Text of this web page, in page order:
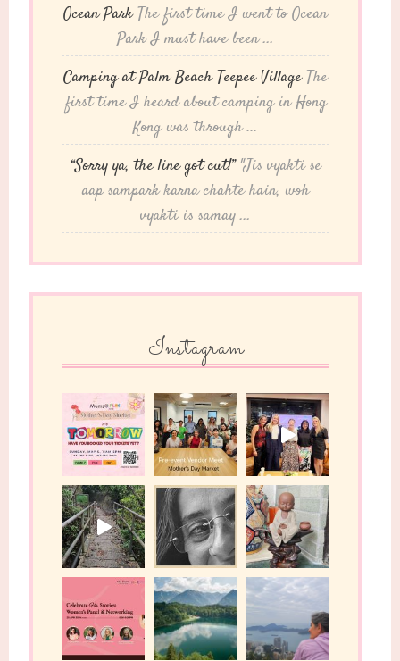
Ocean ParkThe first time I went to Ocean
Park I must have been ...
Camping at Palm Beach Teepee VillageThe
first time I heard about camping in Hong
Kong was through ...
“Sorry ya, the line got cut!” "Jis vyakti se
aap sampark karna chahte hain, woh
vyakti is samay ...
Instagram